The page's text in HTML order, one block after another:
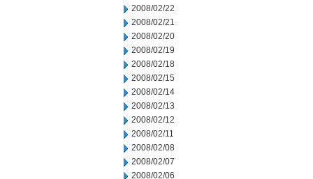
2008/02/22
2008/02/21
2008/02/20
2008/02/19
2008/02/18
2008/02/15
2008/02/14
2008/02/13
2008/02/12
2008/02/11
2008/02/08
2008/02/07
2008/02/06